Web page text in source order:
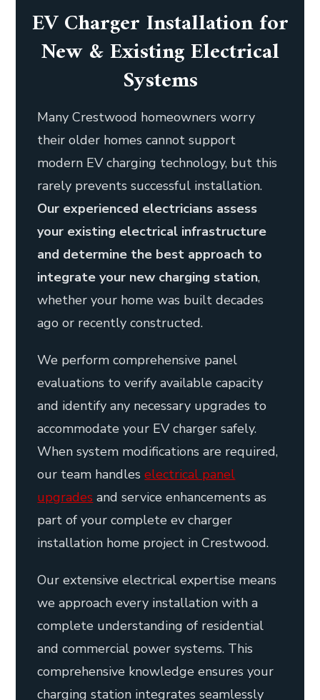
EV Charger Installation for
New & Existing Electrical
Systems
Many Crestwood homeowners worry
their older homes cannot support
modern EV charging technology, but this
rarely prevents successful installation.
Our experienced electricians assess
your existing electrical infrastructure
and determine the best approach to
integrate your new charging station,
whether your home was built decades
ago or recently constructed.
We perform comprehensive panel
evaluations to verify available capacity
and identify any necessary upgrades to
accommodate your EV charger safely.
When system modifications are required,
our team handleselectrical panel
upgrades and service enhancements as
part of your complete ev charger
installation home project in Crestwood.
Our extensive electrical expertise means
we approach every installation with a
complete understanding of residential
and commercial power systems. This
comprehensive knowledge ensures your
charging station integrates seamlessly